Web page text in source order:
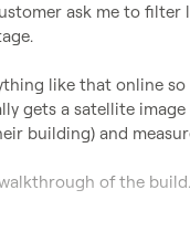
ask me to filter
like that online
gets a satellite
building) and
of the